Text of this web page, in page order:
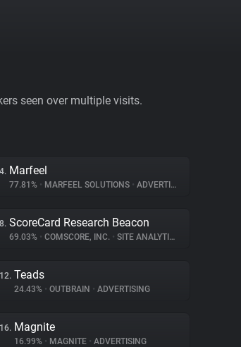
seen over multiple visits.
4. Marfeel
77.81% • MARFEEL SOLUTIONS • ADVERTISING
8. ScoreCard Research Beacon
69.03% • COMSCORE, INC. • SITE ANALYTICS
12. Teads
24.43% • OUTBRAIN • ADVERTISING
16. Magnite
16.99% • MAGNITE • ADVERTISING